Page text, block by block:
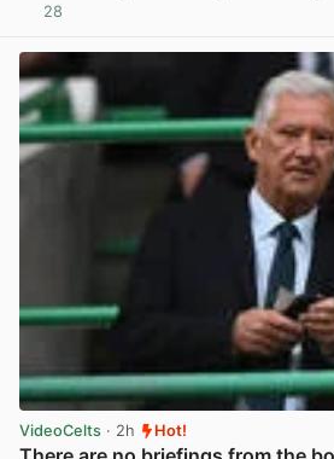
28
VideoCelts · 2h Hot!